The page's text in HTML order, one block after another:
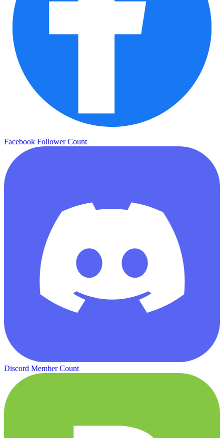
Facebook Follower Count
Discord Member Count